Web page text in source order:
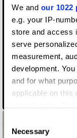
We and our 1022
e.g. your IP-
store and access
serve
measurement,
development.
and for what
applicable on this
the Privacy trigger
Selection
Necessary